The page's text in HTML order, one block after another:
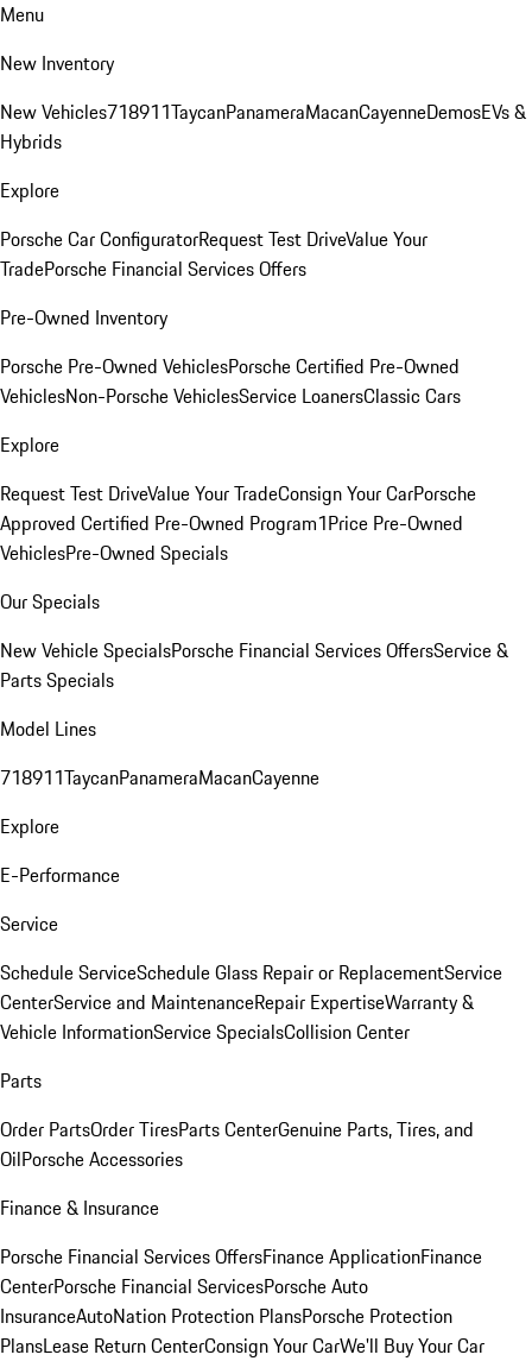
Menu
New Inventory
New Vehicles718911TaycanPanameraMacanCayenneDemosEVs &
Hybrids
Explore
Porsche Car ConfiguratorRequest Test DriveValue Your
TradePorsche Financial Services Offers
Pre-Owned Inventory
Porsche Pre-Owned VehiclesPorsche Certified Pre-Owned
VehiclesNon-Porsche VehiclesService LoanersClassic Cars
Explore
Request Test DriveValue Your TradeConsign Your CarPorsche
Approved Certified Pre-Owned Program1Price Pre-Owned
VehiclesPre-Owned Specials
Our Specials
New Vehicle SpecialsPorsche Financial Services OffersService &
Parts Specials
Model Lines
718911TaycanPanameraMacanCayenne
Explore
E-Performance
Service
Schedule ServiceSchedule Glass Repair or ReplacementService
CenterService and MaintenanceRepair ExpertiseWarranty &
Vehicle InformationService SpecialsCollision Center
Parts
Order PartsOrder TiresParts CenterGenuine Parts, Tires, and
OilPorsche Accessories
Finance & Insurance
Porsche Financial Services OffersFinance ApplicationFinance
CenterPorsche Financial ServicesPorsche Auto
InsuranceAutoNation Protection PlansPorsche Protection
PlansLease Return CenterConsign Your CarWe'll Buy Your Car